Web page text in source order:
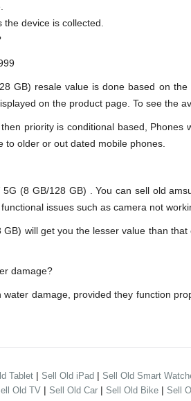
as the device is collected.
GB) resale value is done based on
on the product page. To see the
priority is conditional based,
older or out dated mobile phones.
(8 GB/128 GB) . You can sell old
issues such as camera not
will get you the lesser value than
damage?
damage, provided they function
Tablet | Sell Old iPad | Sell Old Smart
Old TV | Sell Old Car | Sell Old Bike | Sell